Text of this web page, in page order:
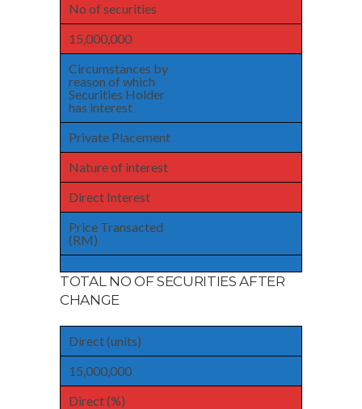
No of securities
15,000,000
Circumstances by
reason of which
Securities Holder
has interest
Private Placement
Nature of interest
Direct Interest
Price Transacted
(RM)
TOTAL NO OF SECURITIES AFTER
CHANGE
Direct (units)
15,000,000
Direct (%)